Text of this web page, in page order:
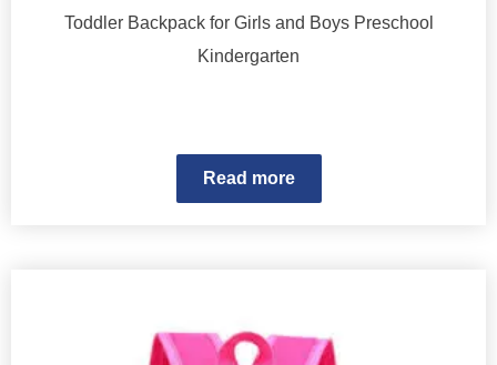
Toddler Backpack for Girls and Boys Preschool
Kindergarten
Read more